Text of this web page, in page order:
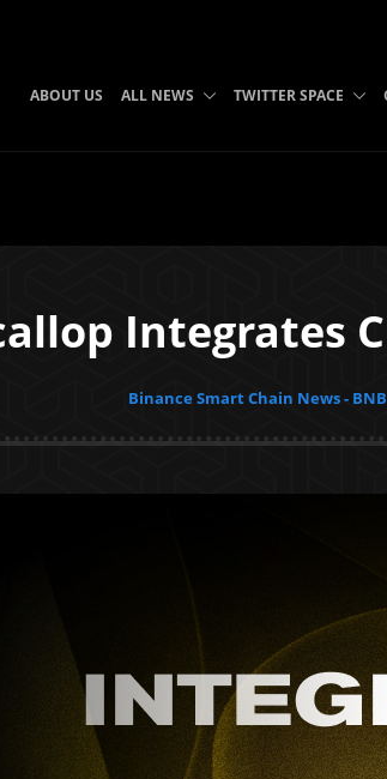
ABOUT US ALL NEWS TWITTER SPACE
Integrates
Binance Smart Chain News -